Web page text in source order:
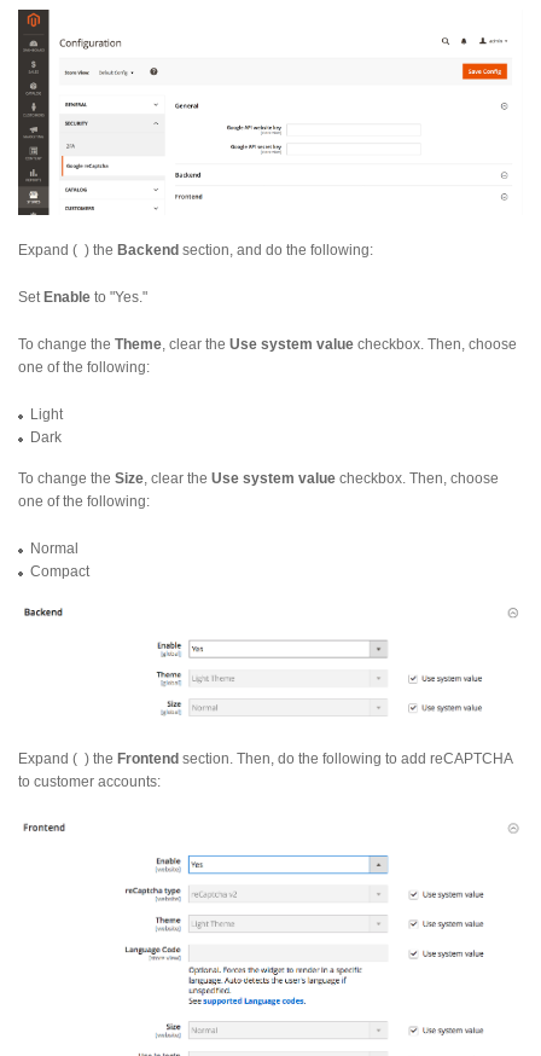
Expand ( ) the Backend section, and do the following:
Set Enable to "Yes."
To change the Theme, clear the Use system value checkbox. Then, choose
one of the following:
Light
Dark
To change the Size, clear the Use system value checkbox. Then, choose
one of the following:
Normal
Compact
Expand ( ) the Frontend section. Then, do the following to add reCAPTCHA
to customer accounts: